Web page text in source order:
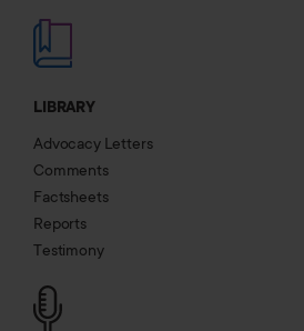
LIBRARY
Advocacy Letters
Comments
Factsheets
Reports
Testimony